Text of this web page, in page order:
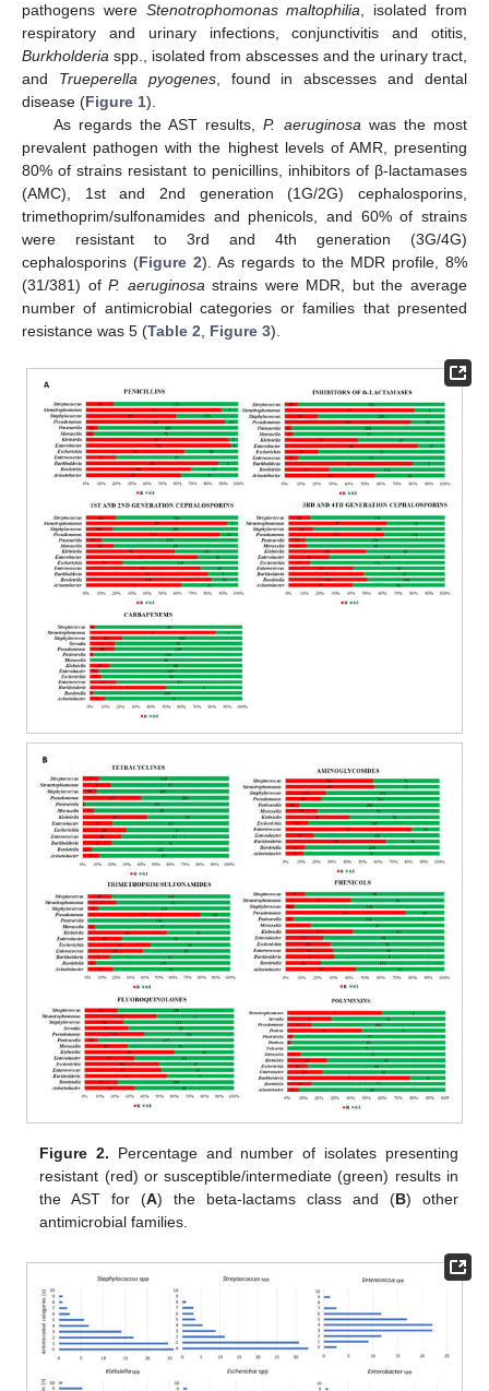
pathogens were Stenotrophomonas maltophilia, isolated from
respiratory and urinary infections, conjunctivitis and otitis,
Burkholderia spp., isolated from abscesses and the urinary tract,
and Trueperella pyogenes, found in abscesses and dental
disease (Figure 1).
As regards the AST results,P. aeruginosawas the most
prevalent pathogen with the highest levels of AMR, presenting
80% of strains resistant to penicillins, inhibitors of β-lactamases
(AMC), 1st and 2nd generation (1G/2G) cephalosporins,
trimethoprim/sulfonamides and phenicols, and 60% of strains
were resistant to 3rd and 4th generation (3G/4G)
cephalosporins (Figure 2). As regards to the MDR profile, 8%
(31/381) ofP. aeruginosastrains were MDR, but the average
number of antimicrobial categories or families that presented
resistance was 5 (Table 2, Figure 3).
Figure 2. Percentage and number of isolates presenting
resistant (red) or susceptible/intermediate (green) results in
the AST for (A) the beta-lactams class and (B) other
antimicrobial families.